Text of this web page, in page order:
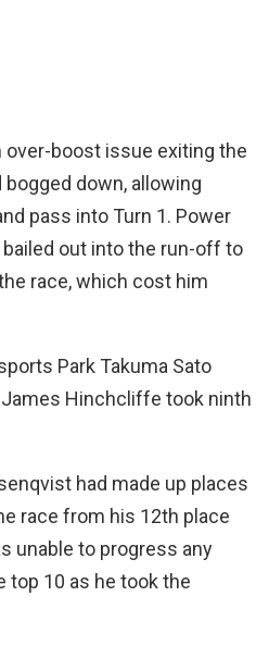
over-boost issue exiting the
bogged down, allowing
pass into Turn 1. Power
out into the run-off to
race, which cost him
Park Takuma Sato
Hinchcliffe took ninth
had made up places
race from his 12th place
unable to progress any
top 10 as he took the